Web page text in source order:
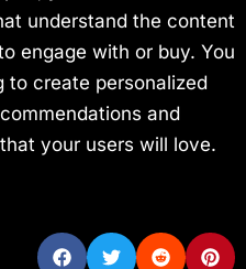
understand the content
engage with or buy. You
to create personalized
and
your users will love.